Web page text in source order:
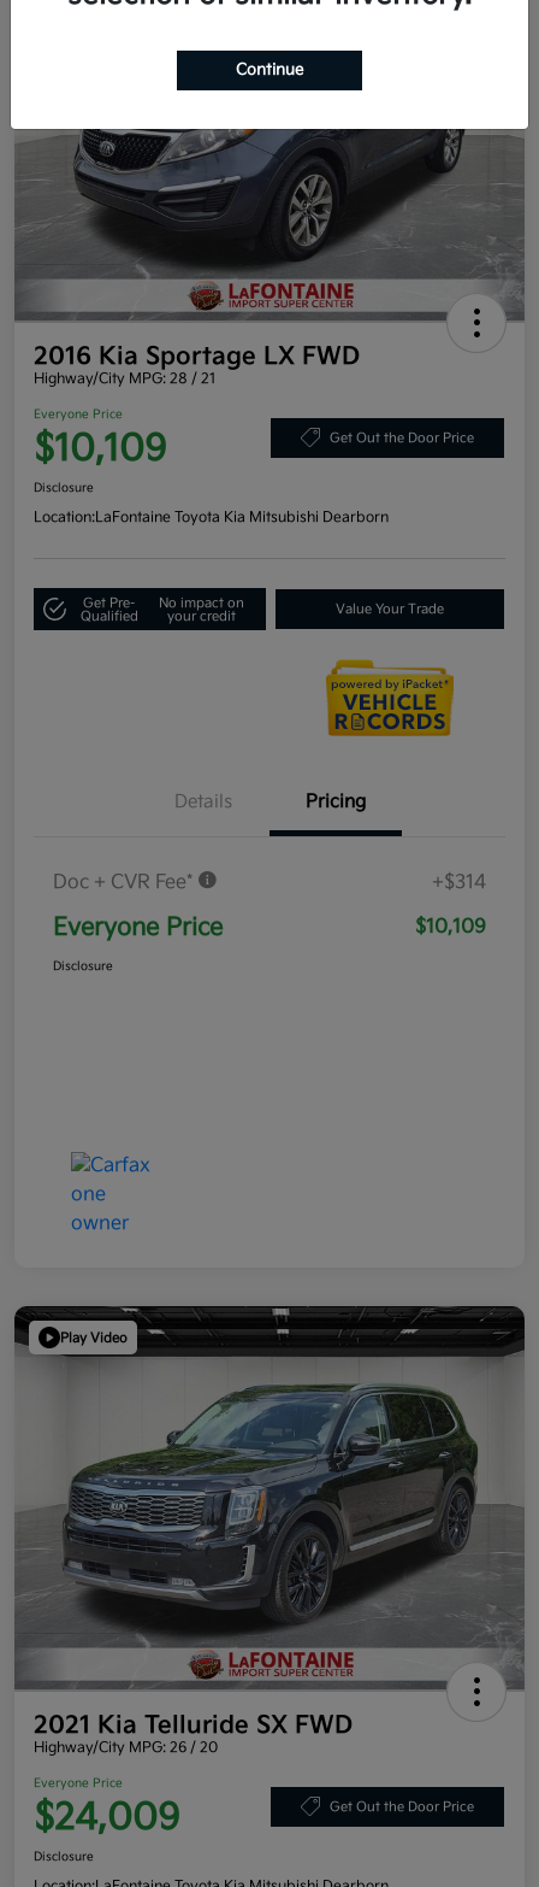
2016 Kia Sportage LX FWD
Highway/City MPG: 28 / 21
Everyone Price
$10,109 Get Out the Door Price
Disclosure
Location:LaFontaine Toyota Kia Mitsubishi Dearborn
Get Pre-
Qualified
No impact on
your credit
Value Your Trade
Details Pricing
Doc + CVR Fee* +$314
Everyone Price $10,109
Disclosure
Play Video
2021 Kia Telluride SX FWD
Highway/City MPG: 26 / 20
Everyone Price
$24,009 Get Out the Door Price
Disclosure
Continue